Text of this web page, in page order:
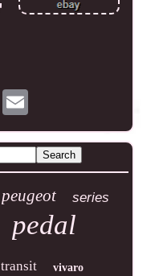
peugeot series
pedal
transit vivaro